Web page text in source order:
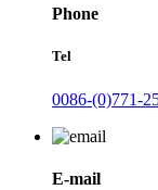
Phone
Tel
0086-(0)771-
E-mail